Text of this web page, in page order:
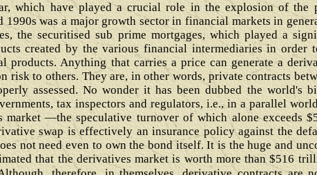
which have played a crucial role in the explosion of the
was a major growth sector in financial markets in
the securitised sub prime mortgages, which played a
created by the various financial intermediaries in order
Anything that carries a price can generate a
risk to others. They are, in other words, private contracts
assessed. No wonder it has been dubbed the world's
tax inspectors and regulators, i.e., in a parallel
market ―the speculative turnover of which alone exceeds
swap is effectively an insurance policy against the
not need even to own the bond itself. It is the huge and
that the derivatives market is worth more than $516